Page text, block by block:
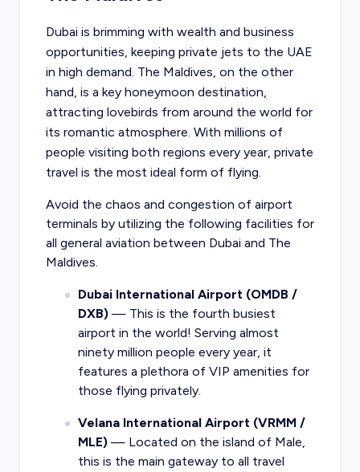
Dubai is brimming with wealth and business
opportunities, keeping private jets to the UAE
in high demand. The Maldives, on the other
hand, is a key honeymoon destination,
attracting lovebirds from around the world for
its romantic atmosphere. With millions of
people visiting both regions every year, private
travel is the most ideal form of flying.
Avoid the chaos and congestion of airport
terminals by utilizing the following facilities for
all general aviation between Dubai and The
Maldives.
Dubai International Airport (OMDB /
DXB)— This is the fourth busiest
airport in the world! Serving almost
ninety million people every year, it
features a plethora of VIP amenities for
those flying privately.
Velana International Airport (VRMM /
MLE)— Located on the island of Male,
this is the main gateway to all travel